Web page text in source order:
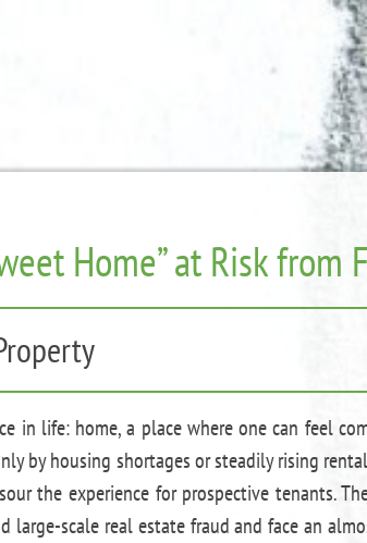
Home” at Risk from
in life: home, a place where one can feel
by housing shortages or steadily rising
the experience for prospective tenants.
scale real estate fraud and face an